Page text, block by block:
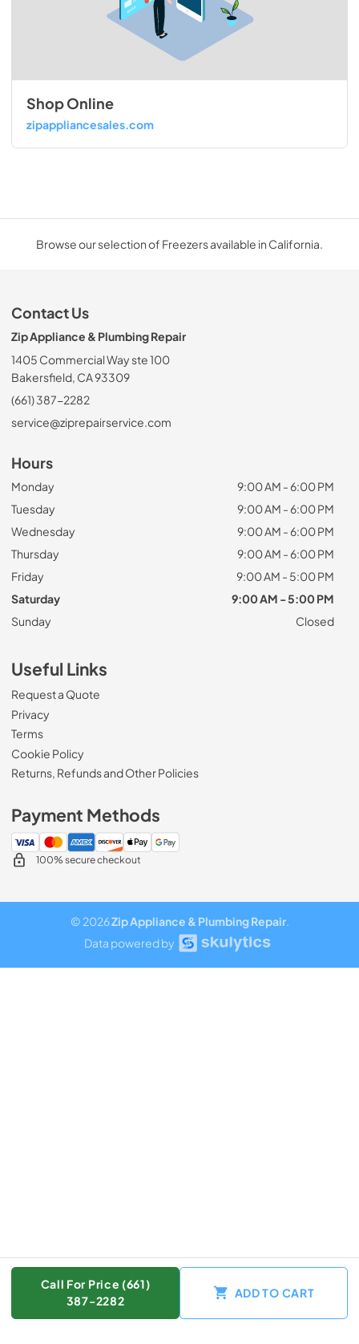
Call For Price (661)
387-2282
ADD TO CART
Shop Online
zipappliancesales.com
Browse our selection of Freezers available in California.
Contact Us
Zip Appliance & Plumbing Repair
1405 Commercial Way ste 100
Bakersfield, CA 93309
(661) 387-2282
service@ziprepairservice.com
Hours
Monday
9:00 AM - 6:00 PM
Tuesday
9:00 AM - 6:00 PM
Wednesday
9:00 AM - 6:00 PM
Thursday
9:00 AM - 6:00 PM
Friday
9:00 AM - 5:00 PM
Saturday
9:00 AM - 5:00 PM
Sunday
Closed
Useful Links
Request a Quote
Privacy
Terms
Cookie Policy
Returns, Refunds and Other Policies
Payment Methods
100% secure checkout
© 2026Zip Appliance & Plumbing Repair.
Data powered by